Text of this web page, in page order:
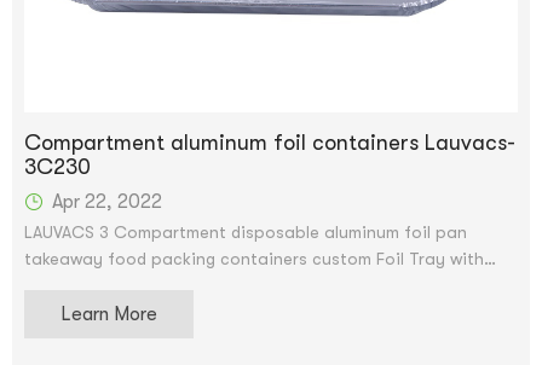
Compartment aluminum foil containers Lauvacs-
3C230
Apr 22, 2022
LAUVACS 3 Compartment disposable aluminum foil pan
takeaway food packing containers custom Foil Tray with
Learn More